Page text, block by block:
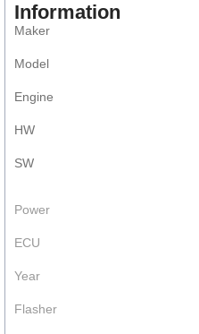
Information
Maker
Model
Engine
HW
SW
Power
ECU
Year
Flasher